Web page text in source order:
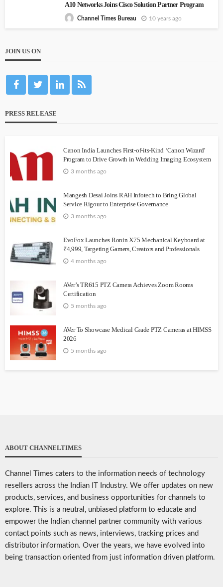
A10 Networks Joins Cisco Solution Partner Program
Channel Times Bureau 10 years ago
JOIN US ON
PRESS RELEASE
Canon India Launches First-of-its-Kind ‘Canon Wizard’
Program to Drive Growth in Wedding Imaging Ecosystem
3 months ago
Mangesh Desai Joins RAH Infotech to Bring Global
Service Rigour to Enterprise Governance
3 months ago
EvoFox Launches Ronin X75 Mechanical Keyboard at
₹4,999, Targeting Gamers, Creators and Professionals
4 months ago
AVer’s TR615 PTZ Camera Achieves Zoom Rooms
Certification
5 months ago
AVer To Showcase Medical Grade PTZ Cameras at HIMSS
2026
5 months ago
ABOUT CHANNELTIMES
Channel Times caters to the information needs of technology
resellers across the Indian IT Industry. We offer updates on new
products, services, and business opportunities for channels to
explore. This is a neutral, unbiased platform to educate and
empower the Indian channel partner community with various
contact points such as news, interviews, tracking prices and
distributor information. Over the years, we have evolved into
being transaction oriented from just information driven platform.